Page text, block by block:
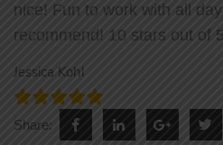
nice! Fun to work with all
recommend! 10 stars out of
Jessica Kohl
Share: facebook linkedin google